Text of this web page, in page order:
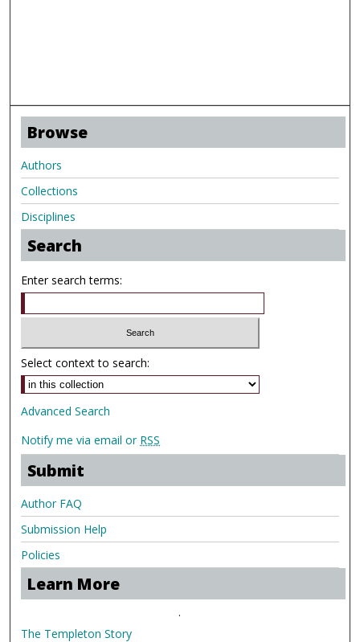
Browse
Authors
Collections
Disciplines
Search
Enter search terms:
Select context to search:
Advanced Search
Notify me via email or RSS
Submit
Author FAQ
Submission Help
Policies
Learn More
.
The Templeton Story